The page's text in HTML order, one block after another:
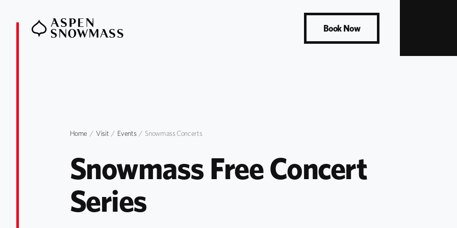
Book Now
Home Visit Events Snowmass Concerts
Snowmass Free Concert
Series